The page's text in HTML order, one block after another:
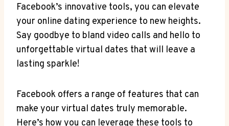
Facebook’s innovative tools, you can elevate
your online dating experience to new heights.
Say goodbye to bland video calls and hello to
unforgettable virtual dates that will leave a
lasting sparkle!
Facebook offers a range of features that can
make your virtual dates truly memorable.
Here’s how you can leverage these tools to